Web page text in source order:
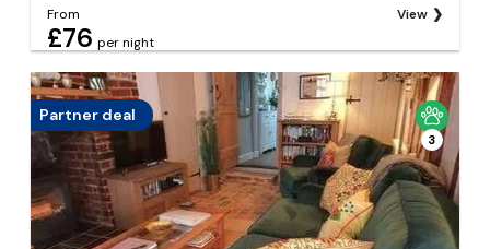
From
£76 per night
View
Partner deal
3